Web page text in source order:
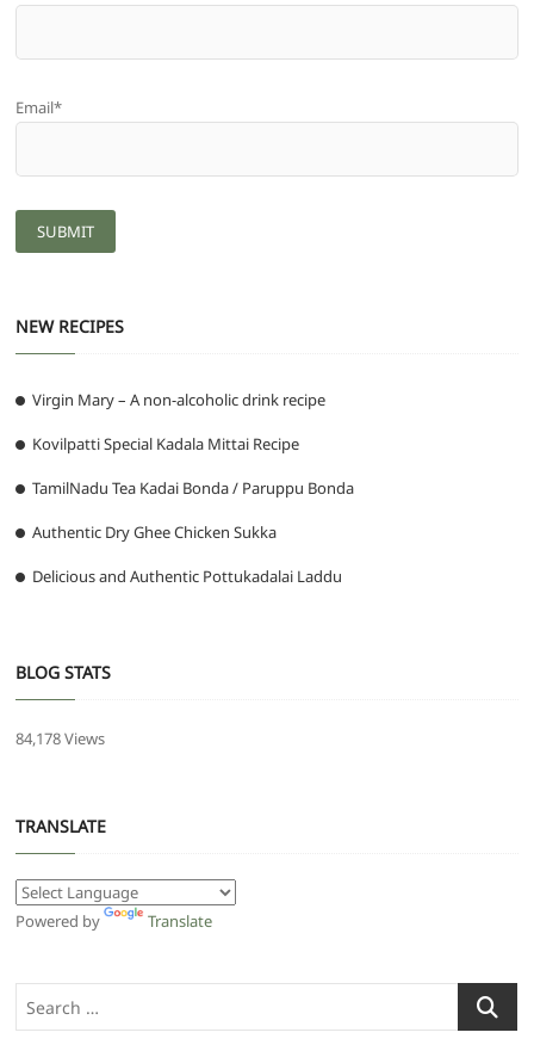
Email*
NEW RECIPES
Virgin Mary – A non-alcoholic drink recipe
Kovilpatti Special Kadala Mittai Recipe
TamilNadu Tea Kadai Bonda / Paruppu Bonda
Authentic Dry Ghee Chicken Sukka
Delicious and Authentic Pottukadalai Laddu
BLOG STATS
84,178 Views
TRANSLATE
Powered by Translate
Search
…